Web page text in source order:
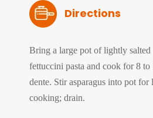
Directions
Bring a large pot of lightly
fettuccini pasta and cook for 8
dente. Stir asparagus into pot for
cooking; drain.